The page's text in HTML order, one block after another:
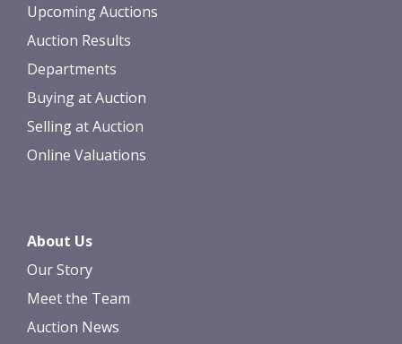
Upcoming Auctions
Auction Results
Departments
Buying at Auction
Selling at Auction
Online Valuations
About Us
Our Story
Meet the Team
Auction News